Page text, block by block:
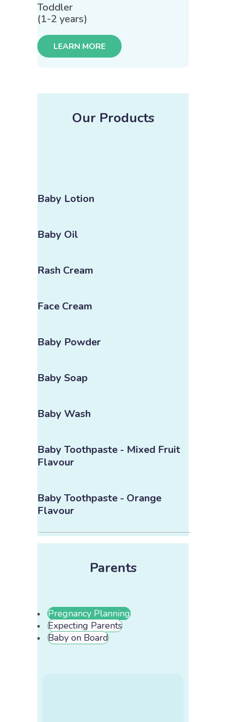
Toddler
(1-2 years)
LEARN MORE
Our Products
Baby Lotion
Baby Oil
Rash Cream
Face Cream
Baby Powder
Baby Soap
Baby Wash
Baby Toothpaste - Mixed Fruit
Flavour
Baby Toothpaste - Orange
Flavour
Parents
Pregnancy Planning
Expecting Parents
Baby on Board